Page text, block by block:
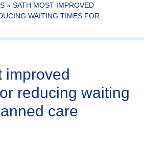
» SATH MOST IMPROVED
WAITING TIMES FOR
improved
reducing waiting
care